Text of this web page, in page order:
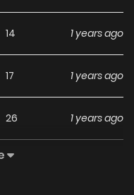
14 1 years ago
17 1 years ago
26 1 years ago
11